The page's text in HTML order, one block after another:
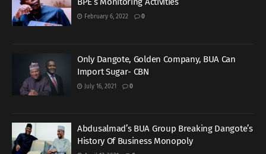
February 6, 2022 0
Only Dangote, Golden Company, BUA Can
Import Sugar- CBN
July 16, 2021 0
Abdusalmad’s BUA Group Breaking Dangote’s
History Of Business Monopoly